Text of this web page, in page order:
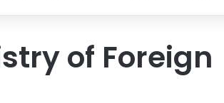
of Foreign